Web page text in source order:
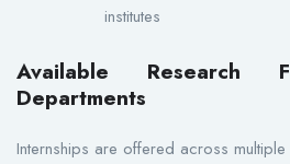
institutes
Available
Departments
Internships are offered across